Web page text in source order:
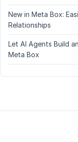
New in Meta Box:
Relationships
Let AI Agents Build
Meta Box